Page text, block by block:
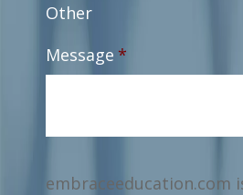
Other
Message *
embraceeducation.com